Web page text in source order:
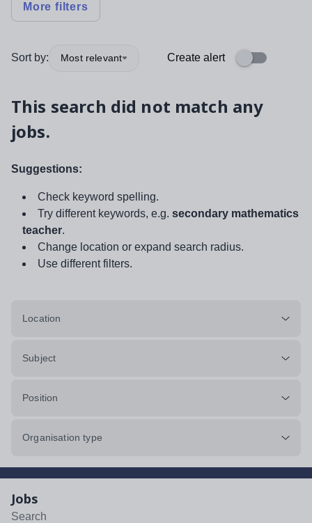
More filters
Sort by: Most relevant Create alert
This search did not match any
jobs.
Suggestions:
Check keyword spelling.
Try different keywords, e.g. secondary mathematics
teacher.
Change location or expand search radius.
Use different filters.
Location
Subject
Position
Organisation type
Jobs
Search